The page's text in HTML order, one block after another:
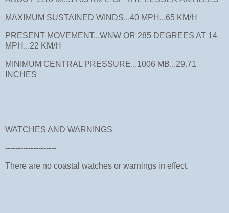
MAXIMUM SUSTAINED WINDS...40 MPH...65 KM/H
PRESENT MOVEMENT...WNW OR 285 DEGREES AT 14
MPH...22 KM/H
MINIMUM CENTRAL PRESSURE...1006 MB...29.71
INCHES
WATCHES AND WARNINGS
--------------------
There are no coastal watches or warnings in effect.